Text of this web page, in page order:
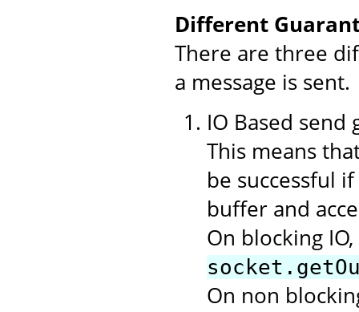
Different
There are three
a message is sent.
IO Based send
This means
be successful
buffer and
On blocking
On non